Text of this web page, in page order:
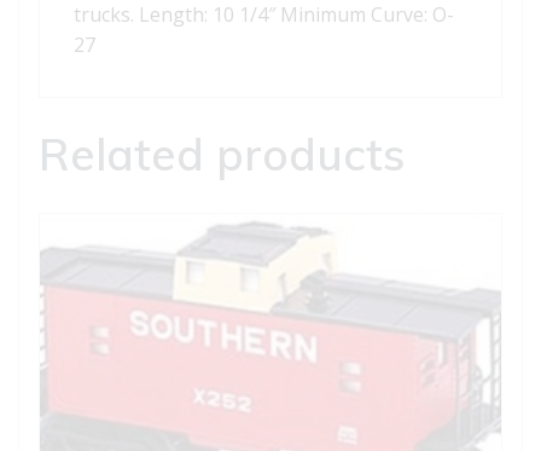
trucks. Length: 10 1/4″ Minimum Curve: O-
27
Related products